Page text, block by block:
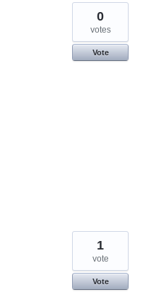
0
votes
Vote
1
vote
Vote